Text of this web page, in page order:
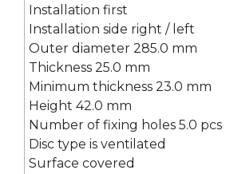
Installation first
Installation side right / left
Outer diameter 285.0 mm
Thickness 25.0 mm
Minimum thickness 23.0 mm
Height 42.0 mm
Number of fixing holes 5.0 pcs
Disc type is ventilated
Surface covered